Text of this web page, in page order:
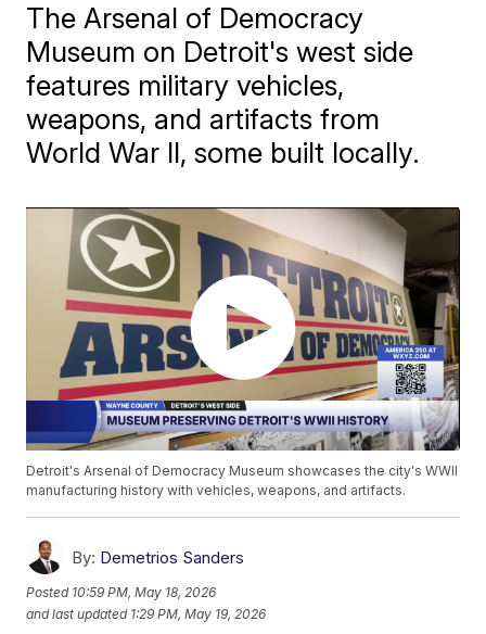
The Arsenal of Democracy
Museum on Detroit's west side
features military vehicles,
weapons, and artifacts from
World War II, some built locally.
Detroit's Arsenal of Democracy Museum showcases the city's WWII
manufacturing history with vehicles, weapons, and artifacts.
By: Demetrios Sanders
Posted 10:59 PM, May 18, 2026
and last updated 1:29 PM, May 19, 2026